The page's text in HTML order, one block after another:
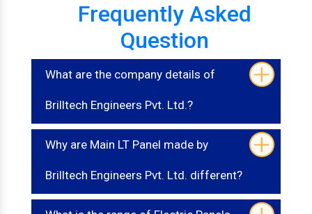
Frequently Asked
Question
What are the company details of
Brilltech Engineers Pvt. Ltd.?
Why are Main LT Panel made by
Brilltech Engineers Pvt. Ltd. different?